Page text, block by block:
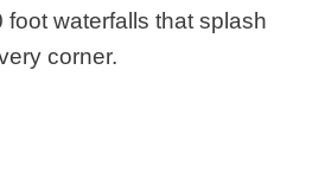
waterfalls that splash
corner.